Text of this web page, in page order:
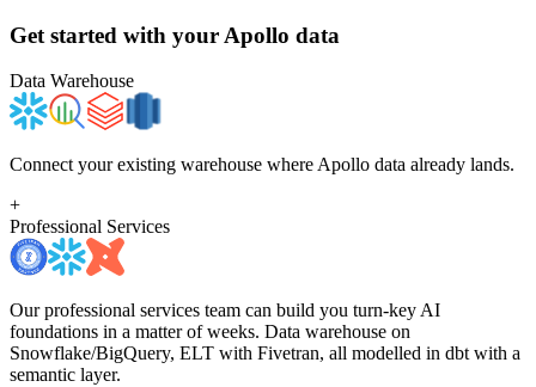
Get started with your Apollo data
Data Warehouse
Connect your existing warehouse where Apollo data already lands.
+
Professional Services
Our professional services team can build you turn-key AI
foundations in a matter of weeks. Data warehouse on
Snowflake/BigQuery, ELT with Fivetran, all modelled in dbt with a
semantic layer.